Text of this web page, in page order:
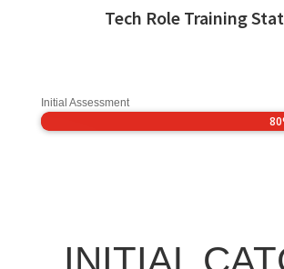
Tech Role Training
Initial Assessment
INITIAL